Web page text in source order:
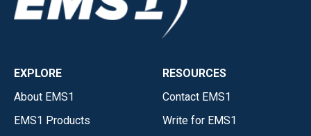
EXPLORE
About EMS1
EMS1 Products
RESOURCES
Contact EMS1
Write for EMS1